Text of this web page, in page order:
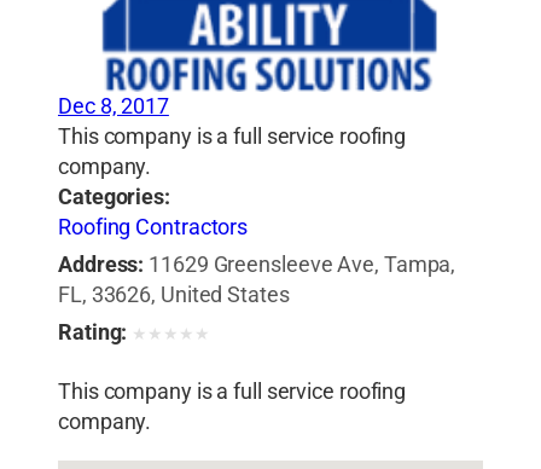
Dec 8, 2017
This company is a full service roofing
company.
Categories:
Roofing Contractors
Address: 11629 Greensleeve Ave, Tampa,
FL, 33626, United States
Rating: ★ ★ ★ ★ ★
This company is a full service roofing
company.